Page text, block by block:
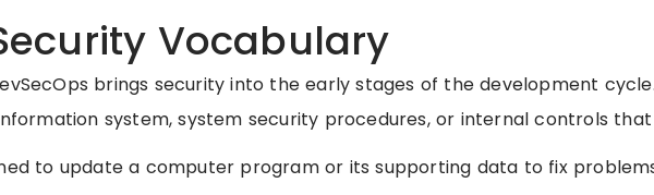
Vocabulary
brings security into the early stages of the development cycle.
system, system security procedures, or internal controls
to update a computer program or its supporting data to fix